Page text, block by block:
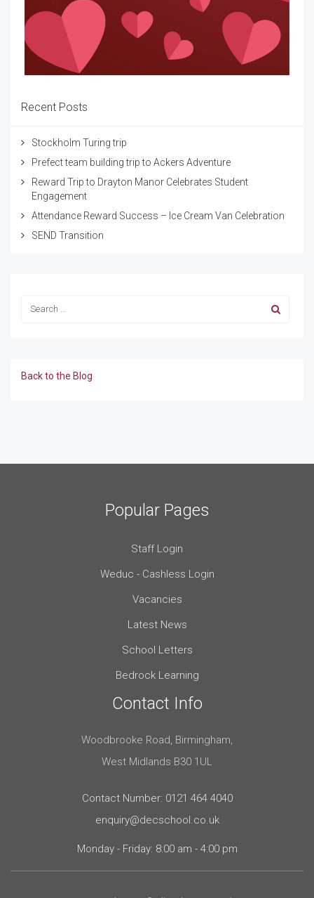
Recent Posts
Stockholm Turing trip
Prefect team building trip to Ackers Adventure
Reward Trip to Drayton Manor Celebrates Student
Engagement
Attendance Reward Success – Ice Cream Van Celebration
SEND Transition
Back to the Blog
Popular Pages
Staff Login
Weduc - Cashless Login
Vacancies
Latest News
School Letters
Bedrock Learning
Contact Info
Woodbrooke Road, Birmingham,
West Midlands B30 1UL
Contact Number: 0121 464 4040
enquiry@decschool.co.uk
Monday - Friday: 8:00 am - 4:00 pm